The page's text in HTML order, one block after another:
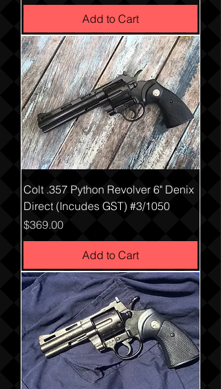
Add to Cart
Colt .357 Python Revolver 6" Denix
Direct (Incudes GST) #3/1050
Price
$369.00
Add to Cart